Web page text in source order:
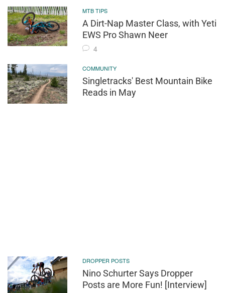
MTB TIPS
A Dirt-Nap Master Class, with Yeti
EWS Pro Shawn Neer
4
COMMUNITY
Singletracks' Best Mountain Bike
Reads in May
DROPPER POSTS
Nino Schurter Says Dropper
Posts are More Fun! [Interview]